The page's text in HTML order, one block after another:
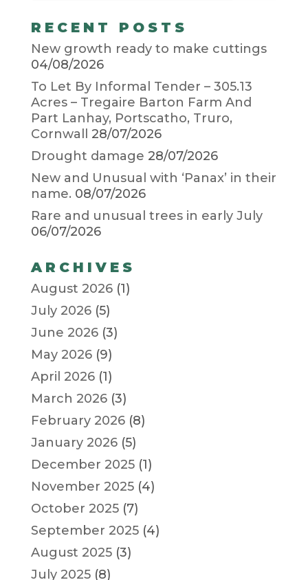
RECENT POSTS
New growth ready to make cuttings
04/08/2026
To Let By Informal Tender – 305.13
Acres – Tregaire Barton Farm And
Part Lanhay, Portscatho, Truro,
Cornwall 28/07/2026
Drought damage 28/07/2026
New and Unusual with ‘Panax’ in their
name. 08/07/2026
Rare and unusual trees in early July
06/07/2026
ARCHIVES
August 2026(1)
July 2026(5)
June 2026(3)
May 2026(9)
April 2026(1)
March 2026(3)
February 2026(8)
January 2026(5)
December 2025(1)
November 2025(4)
October 2025(7)
September 2025(4)
August 2025(3)
July 2025(8)